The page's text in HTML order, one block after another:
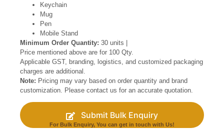
Keychain
Mug
Pen
Mobile Stand
Minimum Order Quantity: 30 units |
Price mentioned above are for 100 Qty.
Applicable GST, branding, logistics, and customized packaging
charges are additional.
Note: Pricing may vary based on order quantity and brand
customization. Please contact us for an accurate quotation.
Submit Bulk Enquiry
For Bulk Enquiry, You can get in touch with Us!